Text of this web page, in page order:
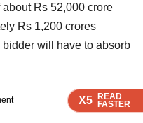
X5 READ
FASTER
X5 READ
FASTER
X5 READ
FASTER
Rs 52,000 crore
Rs 1,200 crores
will have to absorb